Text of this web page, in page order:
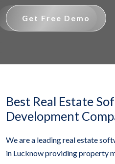
Get Free Demo
Best Real Estate
Development
We are a leading real estate
in Lucknow providing property